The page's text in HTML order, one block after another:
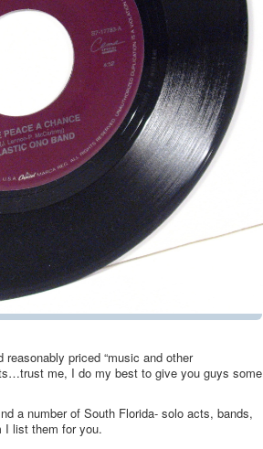
priced “music and other
me, I do my best to give you guys some
a number of South Florida- solo acts, bands,
I list them for you.